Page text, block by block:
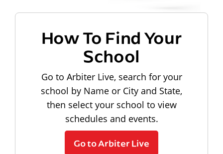
How To Find Your
School
Go to Arbiter Live, search for your
school by Name or City and State,
then select your school to view
schedules and events.
Go to Arbiter Live